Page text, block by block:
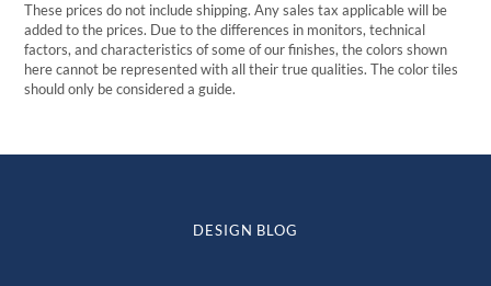
These prices do not include shipping. Any sales tax applicable will be
added to the prices. Due to the differences in monitors, technical
factors, and characteristics of some of our finishes, the colors shown
here cannot be represented with all their true qualities. The color tiles
should only be considered a guide.
DESIGN BLOG